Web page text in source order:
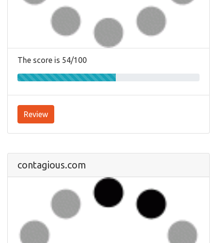
The score is 54/100
Review
contagious.com